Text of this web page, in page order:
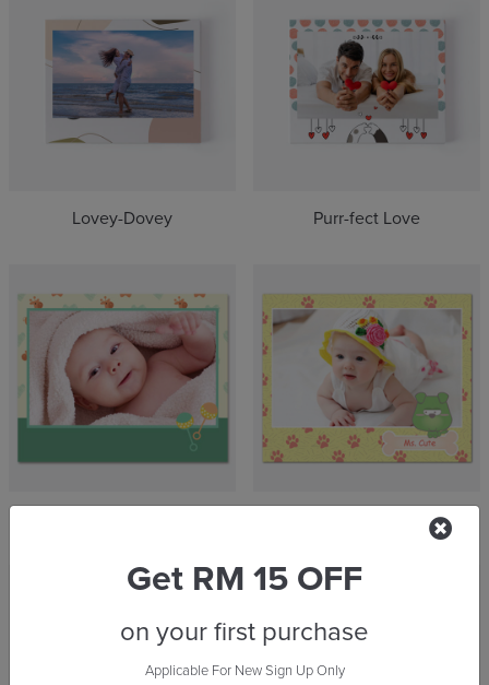
Lovey-Dovey Purr-fect Love
Puppy Footprints
Get RM 15 OFF
on your first purchase
Applicable For New Sign Up Only